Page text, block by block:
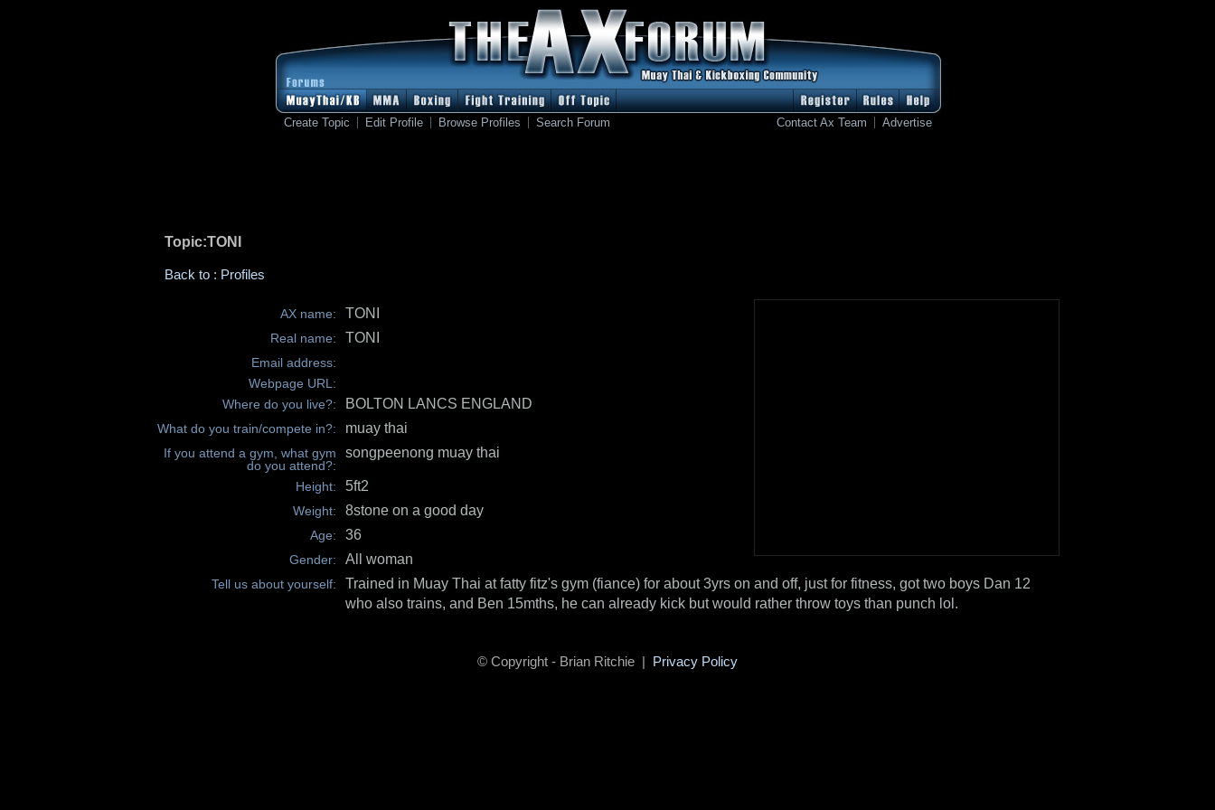
Create Topic Edit Profile Browse Profiles Search Forum Contact Ax Team Advertise
Topic:TONI
Back to : Profiles
AX name: TONI
Real name: TONI
Email address:
Webpage URL:
Where do you live?:
BOLTON LANCS ENGLAND
What do you train/compete in?: muay thai
If you attend a gym, what gym
do you attend?:
songpeenong muay thai
Height: 5ft2
Weight: 8stone on a good day
Age: 36
Gender: All woman
Tell us about yourself:
Trained in Muay Thai at fatty fitz's gym (fiance) for about 3yrs on and off, just for fitness, got two boys Dan 12
who also trains, and Ben 15mths, he can already kick but would rather throw toys than punch lol.
© Copyright - Brian Ritchie | Privacy Policy